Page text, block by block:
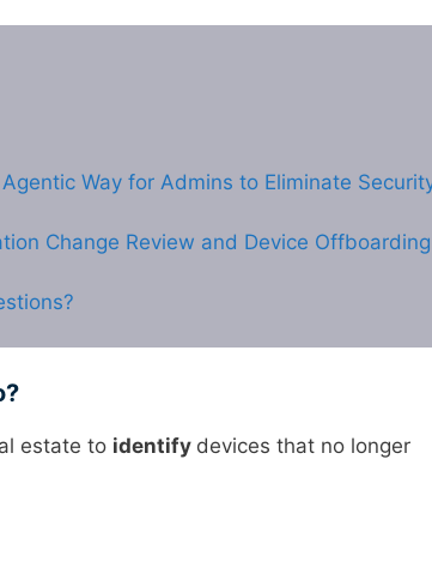
Way for Admins to Eliminate
Change Review and Device Offboarding
estate to identify devices that no longer